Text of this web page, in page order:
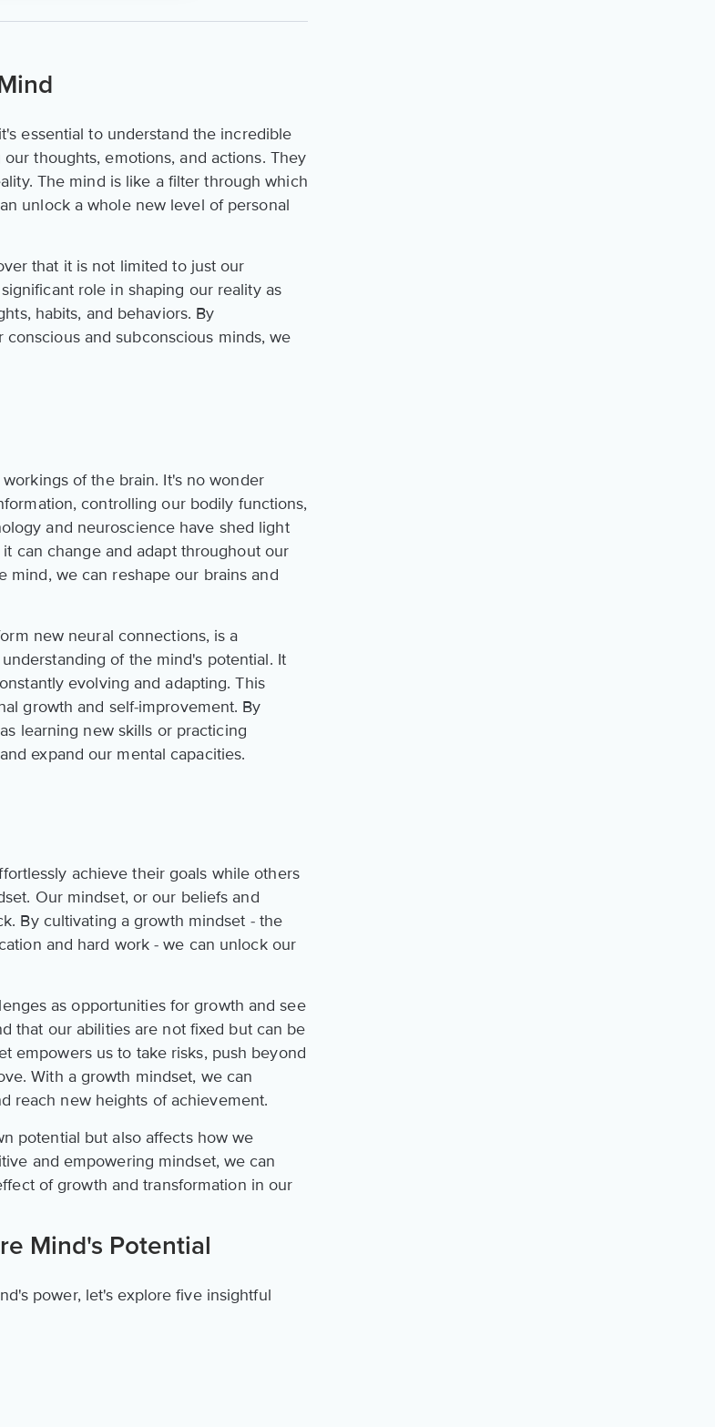
essential to understand the incredible
thoughts, emotions, and actions. They
The mind is like a filter through which
unlock a whole new level of personal
that it is not limited to just our
role in shaping our reality as
habits, and behaviors. By
and subconscious minds, we
of the brain. It's no wonder
controlling our bodily functions,
and neuroscience have shed light
can change and adapt throughout our
mind, we can reshape our brains and
new neural connections, is a
of the mind's potential. It
evolving and adapting. This
growth and self-improvement. By
learning new skills or practicing
expand our mental capacities.
achieve their goals while others
Our mindset, or our beliefs and
By cultivating a growth mindset - the
and hard work - we can unlock our
as opportunities for growth and see
that our abilities are not fixed but can be
empowers us to take risks, push beyond
With a growth mindset, we can
reach new heights of achievement.
potential but also affects how we
and empowering mindset, we can
of growth and transformation in our
Mind's Potential
power, let's explore five insightful